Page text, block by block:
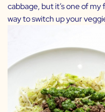
cabbage, but it’s one of
way to switch up your